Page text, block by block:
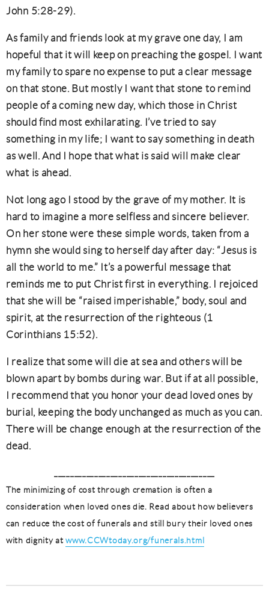
John 5:28-29).
As family and friends look at my grave one day, I am
hopeful that it will keep on preaching the gospel. I want
my family to spare no expense to put a clear message
on that stone. But mostly I want that stone to remind
people of a coming new day, which those in Christ
should find most exhilarating. I’ve tried to say
something in my life; I want to say something in death
as well. And I hope that what is said will make clear
what is ahead.
Not long ago I stood by the grave of my mother. It is
hard to imagine a more selfless and sincere believer.
On her stone were these simple words, taken from a
hymn she would sing to herself day after day: “Jesus is
all the world to me.” It’s a powerful message that
reminds me to put Christ first in everything. I rejoiced
that she will be “raised imperishable,” body, soul and
spirit, at the resurrection of the righteous (1
Corinthians 15:52).
I realize that some will die at sea and others will be
blown apart by bombs during war. But if at all possible,
I recommend that you honor your dead loved ones by
burial, keeping the body unchanged as much as you can.
There will be change enough at the resurrection of the
dead.
The minimizing of cost through cremation is often a
consideration when loved ones die. Read about how believers
can reduce the cost of funerals and still bury their loved ones
with dignity atwww.CCWtoday.org/funerals.html